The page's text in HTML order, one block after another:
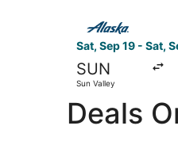
Sat, Sep 19 - Sat,
SUN
Sun Valley
Select Alaska
Deals